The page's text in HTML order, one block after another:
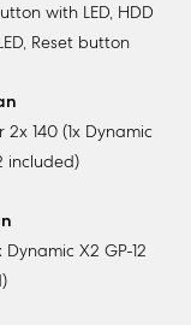
with LED, HDD
Reset button
2x 140 (1x Dynamic
included)
Dynamic X2 GP-12